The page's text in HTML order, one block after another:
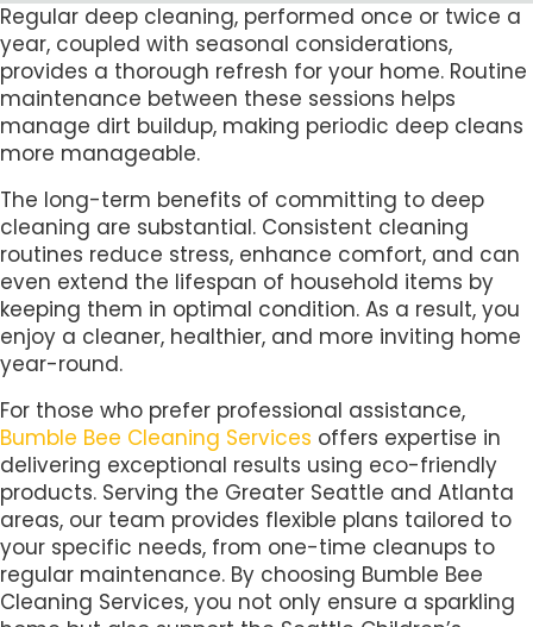
Regular deep cleaning, performed once or twice a
year, coupled with seasonal considerations,
provides a thorough refresh for your home. Routine
maintenance between these sessions helps
manage dirt buildup, making periodic deep cleans
more manageable.
The long-term benefits of committing to deep
cleaning are substantial. Consistent cleaning
routines reduce stress, enhance comfort, and can
even extend the lifespan of household items by
keeping them in optimal condition. As a result, you
enjoy a cleaner, healthier, and more inviting home
year-round.
For those who prefer professional assistance,
Bumble Bee Cleaning Services offers expertise in
delivering exceptional results using eco-friendly
products. Serving the Greater Seattle and Atlanta
areas, our team provides flexible plans tailored to
your specific needs, from one-time cleanups to
regular maintenance. By choosing Bumble Bee
Cleaning Services, you not only ensure a sparkling